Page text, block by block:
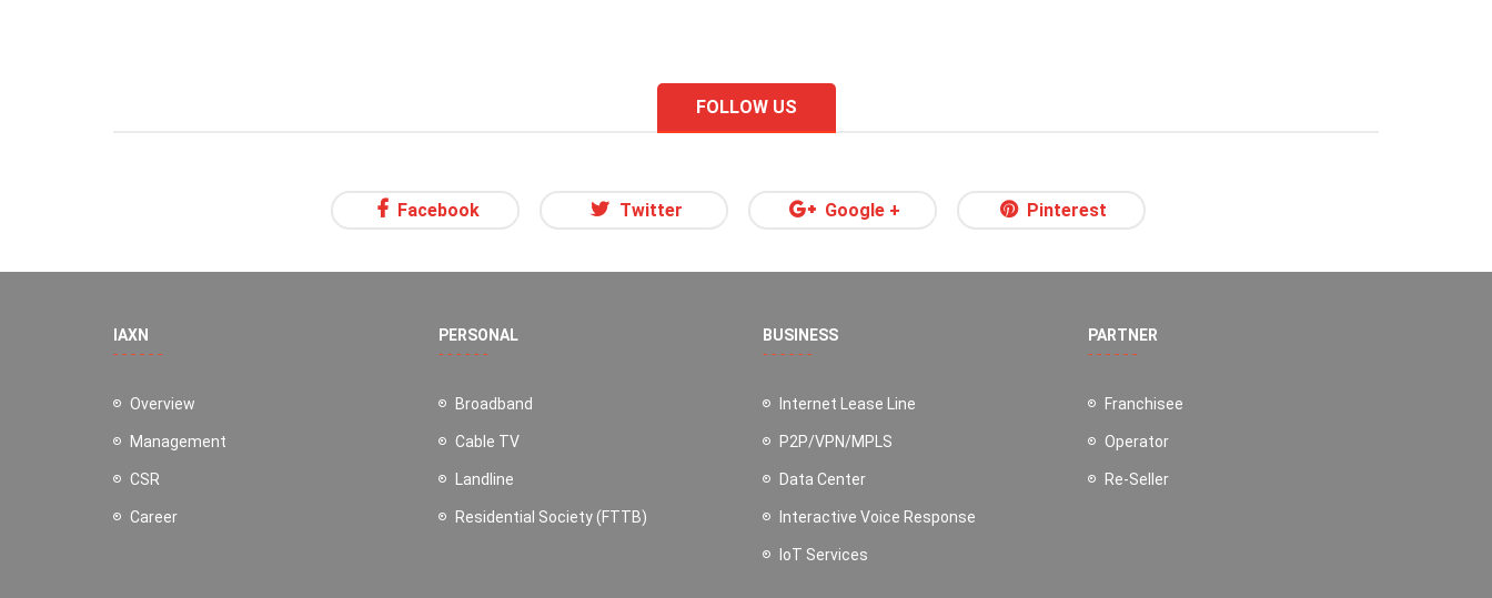
FOLLOW US
Facebook Twitter Google + Pinterest
IAXN
Overview
Management
CSR
Career
PERSONAL
Broadband
Cable TV
Landline
Residential Society (FTTB)
BUSINESS
Internet Lease Line
P2P/VPN/MPLS
Data Center
Interactive Voice Response
IoT Services
PARTNER
Franchisee
Operator
Re-Seller